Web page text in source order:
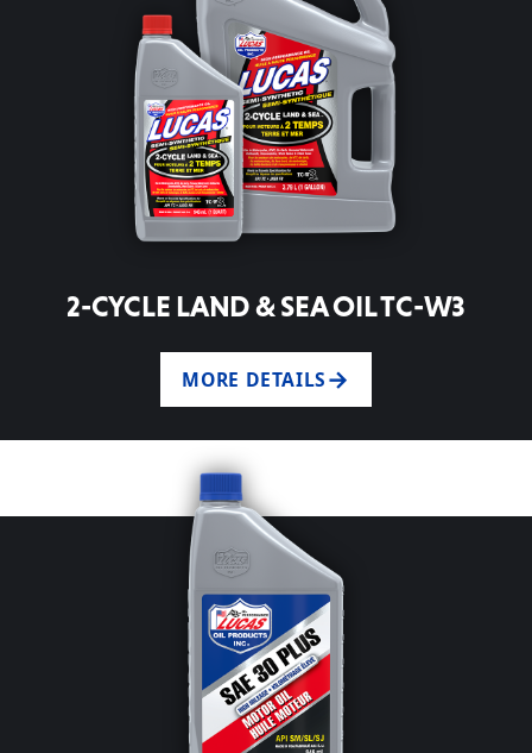
2-CYCLE LAND & SEA OIL TC-W3
MORE DETAILS